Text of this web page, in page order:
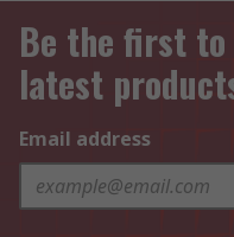
Be the first
latest
Email address